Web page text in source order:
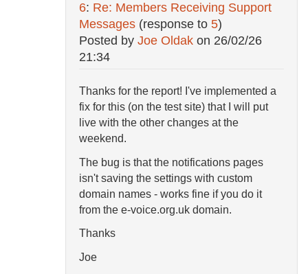
6: Re: Members Receiving Support
Messages (response to 5)
Posted by Joe Oldak on 26/02/26
21:34
Thanks for the report! I've implemented a
fix for this (on the test site) that I will put
live with the other changes at the
weekend.
The bug is that the notifications pages
isn't saving the settings with custom
domain names - works fine if you do it
from the e-voice.org.uk domain.
Thanks
Joe